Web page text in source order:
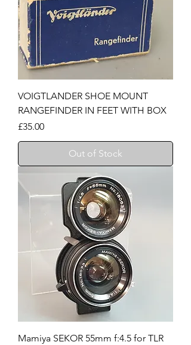
VOIGTLANDER SHOE MOUNT
RANGEFINDER IN FEET WITH BOX
Price
£35.00
Out of Stock
Mamiya SEKOR 55mm f:4.5 for TLR